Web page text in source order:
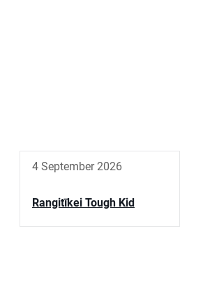
4 September 2026
Rangitīkei Tough Kid